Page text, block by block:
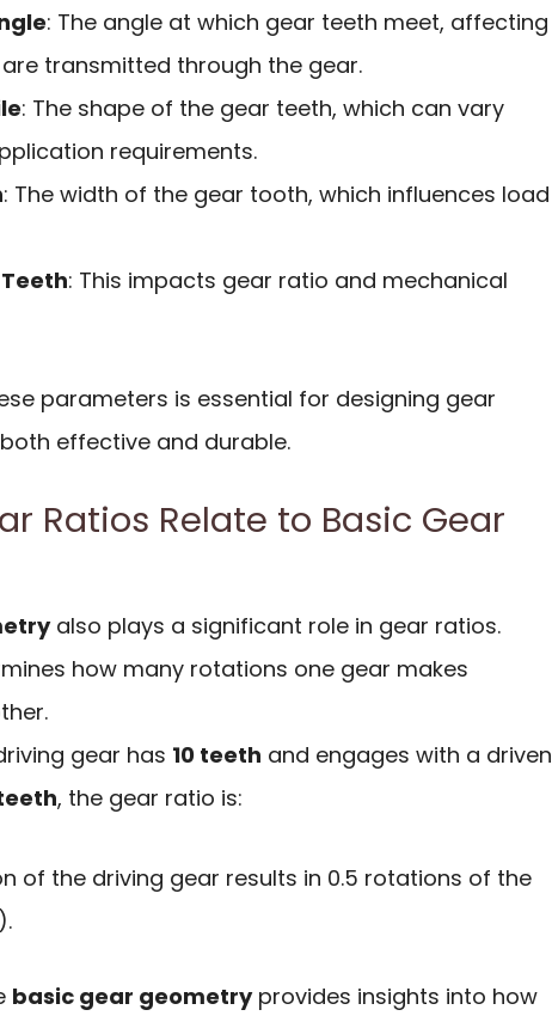
: The angle at which gear teeth meet, affecting
transmitted through the gear.
: The shape of the gear teeth, which can vary
requirements.
: The width of the gear tooth, which influences load
: This impacts gear ratio and mechanical
parameters is essential for designing gear
effective and durable.
Ratios Relate to Basic Gear
also plays a significant role in gear ratios.
how many rotations one gear makes
gear has 10 teeth and engages with a driven
, the gear ratio is:
of the driving gear results in 0.5 rotations of the
basic gear geometryprovides insights into how